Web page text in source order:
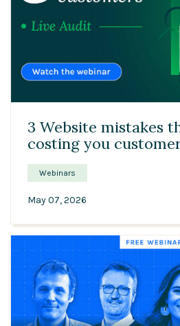
3 Website mistakes
costing you
Webinars
May 07, 2026